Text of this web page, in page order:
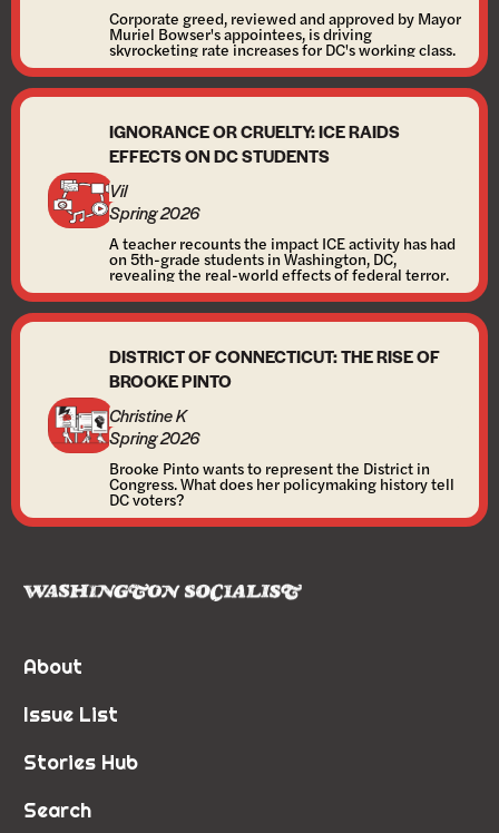
Corporate greed, reviewed and approved by Mayor
Muriel Bowser's appointees, is driving
skyrocketing rate increases for DC's working class.
IGNORANCE OR CRUELTY: ICE RAIDS
EFFECTS ON DC STUDENTS
Vil
Spring 2026
A teacher recounts the impact ICE activity has had
on 5th-grade students in Washington, DC,
revealing the real-world effects of federal terror.
DISTRICT OF CONNECTICUT: THE RISE OF
BROOKE PINTO
Christine K
Spring 2026
Brooke Pinto wants to represent the District in
Congress. What does her policymaking history tell
DC voters?
About
Issue List
Stories Hub
Search